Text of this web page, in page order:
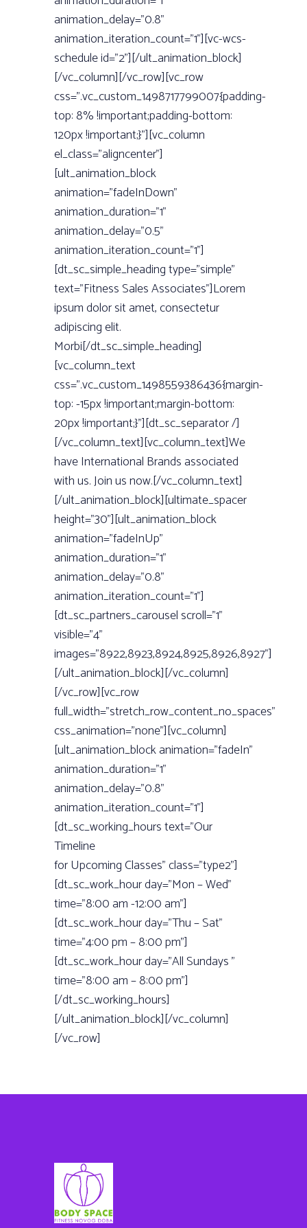
for Upcoming Classes” class=”type2”]
[dt_sc_work_hour day=”Mon – Wed”
time=”8:00 am -12:00 am”]
[dt_sc_work_hour day=”Thu – Sat”
time=”4:00 pm – 8:00 pm”]
[dt_sc_work_hour day=”All Sundays ”
time=”8:00 am – 8:00 pm”]
[/dt_sc_working_hours]
[/ult_animation_block][/vc_column]
[/vc_row]